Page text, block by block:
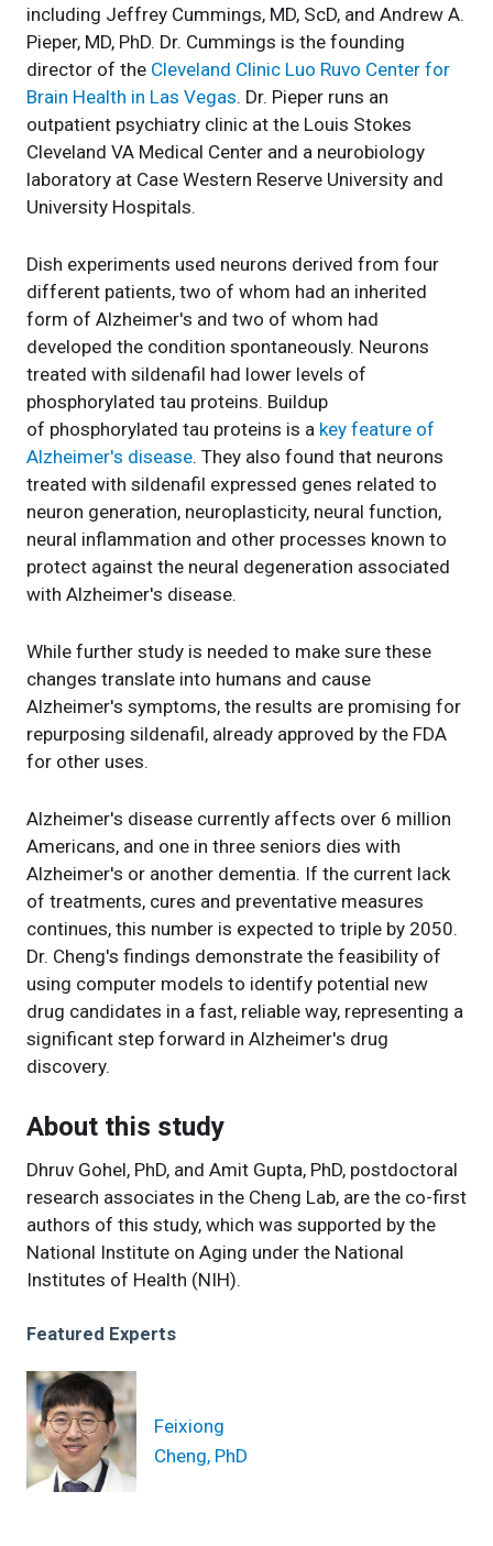
including Jeffrey Cummings, MD, ScD, and Andrew A.
Pieper, MD, PhD. Dr. Cummings is the founding
director of the Cleveland Clinic Luo Ruvo Center for
Brain Health in Las Vegas. Dr. Pieper runs an
outpatient psychiatry clinic at the Louis Stokes
Cleveland VA Medical Center and a neurobiology
laboratory at Case Western Reserve University and
University Hospitals.
Dish experiments used neurons derived from four
different patients, two of whom had an inherited
form of Alzheimer's and two of whom had
developed the condition spontaneously. Neurons
treated with sildenafil had lower levels of
phosphorylated tau proteins. Buildup
of phosphorylated tau proteins is a key feature of
Alzheimer's disease. They also found that neurons
treated with sildenafil expressed genes related to
neuron generation, neuroplasticity, neural function,
neural inflammation and other processes known to
protect against the neural degeneration associated
with Alzheimer's disease.
While further study is needed to make sure these
changes translate into humans and cause
Alzheimer's symptoms, the results are promising for
repurposing sildenafil, already approved by the FDA
for other uses.
Alzheimer's disease currently affects over 6 million
Americans, and one in three seniors dies with
Alzheimer's or another dementia. If the current lack
of treatments, cures and preventative measures
continues, this number is expected to triple by 2050.
Dr. Cheng's findings demonstrate the feasibility of
using computer models to identify potential new
drug candidates in a fast, reliable way, representing a
significant step forward in Alzheimer's drug
discovery.
About this study
Dhruv Gohel, PhD, and Amit Gupta, PhD, postdoctoral
research associates in the Cheng Lab, are the co-first
authors of this study, which was supported by the
National Institute on Aging under the National
Institutes of Health (NIH).
Featured Experts
Feixiong
Cheng, PhD